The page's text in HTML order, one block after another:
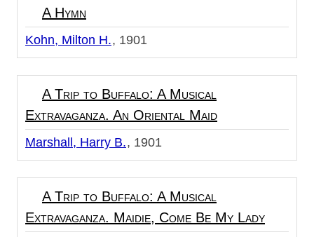
A Hymn
Kohn, Milton H. 1901
A Trip to Buffalo: A Musical
Extravaganza. An Oriental Maid
Marshall, Harry B. 1901
A Trip to Buffalo: A Musical
Extravaganza. Maidie, Come Be My Lady